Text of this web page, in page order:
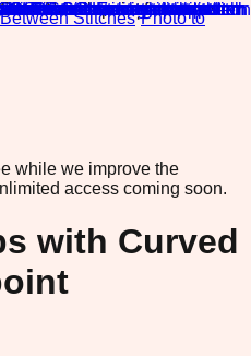
Between Stitches·Photo to
while we improve the
access coming soon.
with Curved